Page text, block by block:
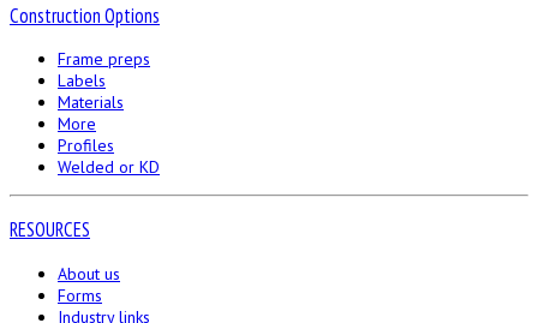
Construction Options
Frame preps
Labels
Materials
More
Profiles
Welded or KD
RESOURCES
About us
Forms
Industry links